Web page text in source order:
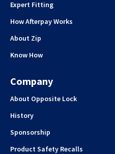
Expert Fitting
How Afterpay Works
About Zip
Know How
Company
About Opposite Lock
History
Sponsorship
Product Safety Recalls